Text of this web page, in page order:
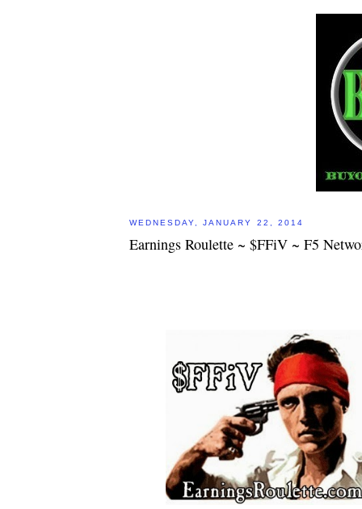
WEDNESDAY, JANUARY 22, 2014
Earnings Roulette ~ $FFiV ~ F5